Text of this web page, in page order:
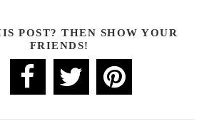
POST? THEN SHOW YOUR
FRIENDS!